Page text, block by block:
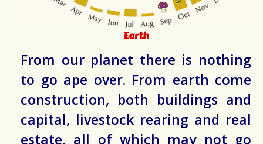
Earth
From our planet there is nothing
to go ape over. From earth come
construction, both buildings and
capital, livestock rearing and real
estate, all of which may not go